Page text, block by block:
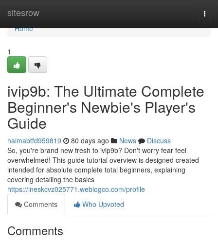
sitesrow
Home
Home
1
ivip9b: The Ultimate Complete
Beginner's Newbie's Player's
Guide
haimabtfd959819 80 days ago News
Discuss
So, you're brand new fresh to ivip9b? Don't worry fear feel
overwhelmed! This guide tutorial overview is designed created
intended for absolute complete total beginners, explaining
covering detailing the basics
https://ineskcvz025771.weblogco.com/profile
Comments
Who Upvoted
Comments